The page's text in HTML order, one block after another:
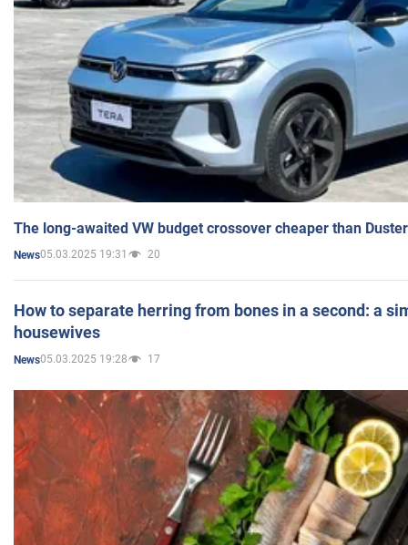
The long-awaited VW budget crossover cheaper than
News05.03.2025 19:31 20
How to separate herring from bones in a second: a
housewives
News05.03.2025 19:28 17